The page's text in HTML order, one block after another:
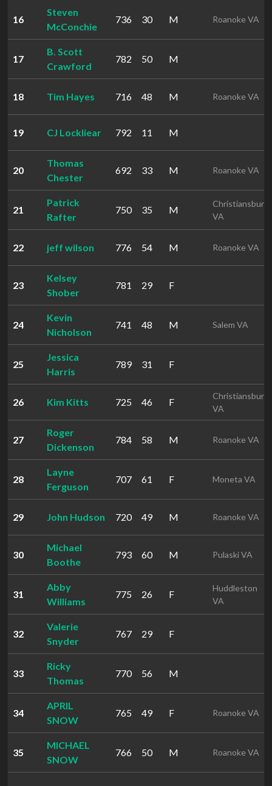
16
Steven
McConchie
736 30 M Roanoke VA
17
B. Scott
Crawford
782 50 M
18 Tim Hayes 716 48 M Roanoke VA
19 CJ Lockliear 792 11 M
20
Thomas
Chester
692 33 M Roanoke VA
21
Patrick
Rafter
750 35 M
Christiansburg
VA
22 jeff wilson 776 54 M Roanoke VA
23
Kelsey
Shober
781 29 F
24
Kevin
Nicholson
741 48 M Salem VA
25
Jessica
Harris
789 31 F
26 Kim Kitts 725 46 F
Christiansburg
VA
27
Roger
Dickenson
784 58 M Roanoke VA
28
Layne
Ferguson
707 61 F Moneta VA
29 John Hudson 720 49 M Roanoke VA
30
Michael
Boothe
793 60 M Pulaski VA
31
Abby
Williams
775 26 F
Huddleston
VA
32
Valerie
Snyder
767 29 F
33
Ricky
Thomas
770 56 M
34
APRIL
SNOW
765 49 F Roanoke VA
35
MICHAEL
SNOW
766 50 M Roanoke VA